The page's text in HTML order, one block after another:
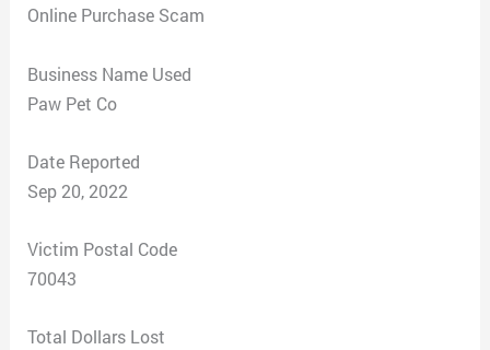
Online Purchase Scam
Business Name Used
Paw Pet Co
Date Reported
Sep 20, 2022
Victim Postal Code
70043
Total Dollars Lost